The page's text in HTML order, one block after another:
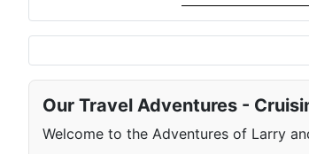
Our Travel Adventures -
Welcome to the Adventures of Larry